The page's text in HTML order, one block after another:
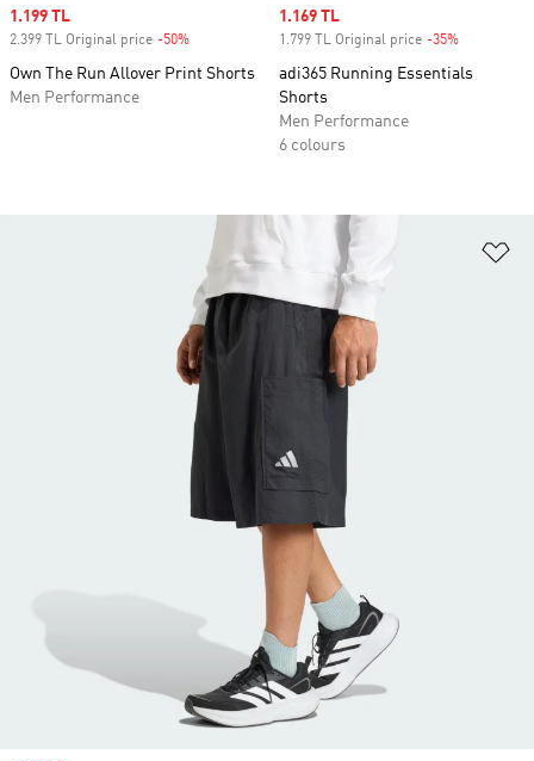
Sale price
1.199 TL
2.399 TL Original price -50%
Own The Run Allover Print Shorts
Men Performance
Sale price
1.169 TL
1.799 TL Original price -35%
adi365 Running Essentials
Shorts
Men Performance
6 colours